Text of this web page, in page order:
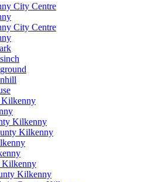
City Centre
City Centre
Kilkenny
Kilkenny
Kilkenny
Kilkenny
Kilkenny